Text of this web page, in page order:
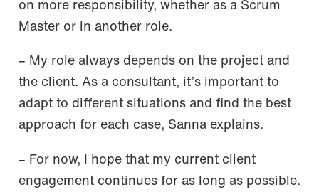
on more responsibility, whether as a Scrum
Master or in another role.
– My role always depends on the project and
the client. As a consultant, it’s important to
adapt to different situations and find the best
approach for each case, Sanna explains.
– For now, I hope that my current client
engagement continues for as long as possible.